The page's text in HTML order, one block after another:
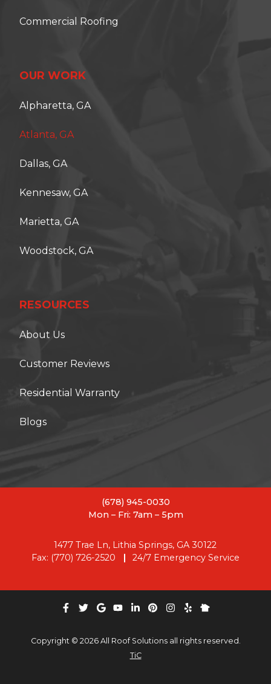
Commercial Roofing
OUR WORK
Alpharetta, GA
Atlanta, GA
Dallas, GA
Kennesaw, GA
Marietta, GA
Woodstock, GA
RESOURCES
About Us
Customer Reviews
Residential Warranty
Blogs
(678) 945-0030
Mon – Fri: 7am – 5pm
1477 Trae Ln, Lithia Springs, GA 30122
Fax: (770) 726-2520
24/7 Emergency Service
Copyright © 2026 All Roof Solutions all rights reserved.
TiC